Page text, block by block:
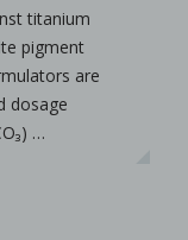
titanium
pigment
are
dosage
…